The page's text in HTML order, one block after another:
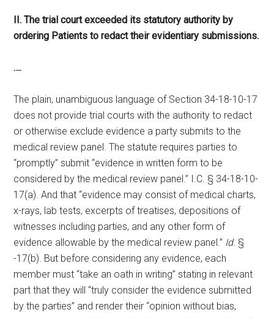
II. The trial court exceeded its statutory authority by
ordering Patients to redact their evidentiary submissions.
….
The plain, unambiguous language of Section 34-18-10-17
does not provide trial courts with the authority to redact
or otherwise exclude evidence a party submits to the
medical review panel. The statute requires parties to
“promptly” submit “evidence in written form to be
considered by the medical review panel.” I.C. § 34-18-10-
17(a). And that “evidence may consist of medical charts,
x-rays, lab tests, excerpts of treatises, depositions of
witnesses including parties, and any other form of
evidence allowable by the medical review panel.” Id. §
-17(b). But before considering any evidence, each
member must “take an oath in writing” stating in relevant
part that they will “truly consider the evidence submitted
by the parties” and render their “opinion without bias,